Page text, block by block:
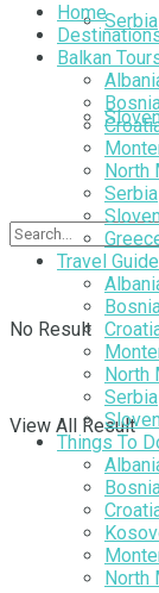
Serbia
No Result
View All Result
Home
Balkan
North
Serbia
Travel
North
Serbia
Things To
North